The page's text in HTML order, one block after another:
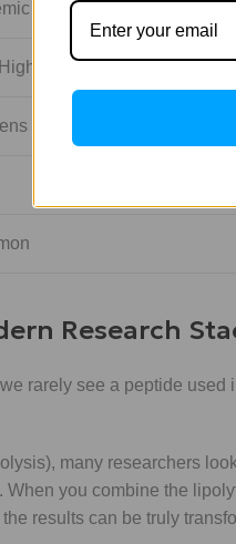
/ Modest
Sensitivity
Research
rarely see a peptide
many researchers
you combine the
results can be truly